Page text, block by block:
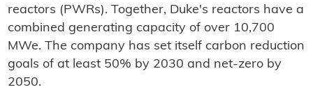
reactors (PWRs). Together, Duke's reactors have a
combined generating capacity of over 10,700
MWe. The company has set itself carbon reduction
goals of at least 50% by 2030 and net-zero by
2050.